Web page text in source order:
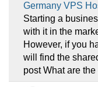
Germany VPS
Starting a
with it in the
However, if you
will find the
post What are the